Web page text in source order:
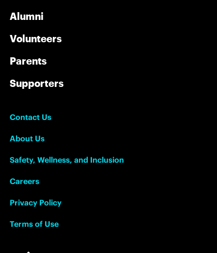
Alumni
Volunteers
Parents
Supporters
Contact Us
About Us
Safety, Wellness, and Inclusion
Careers
Privacy Policy
Terms of Use